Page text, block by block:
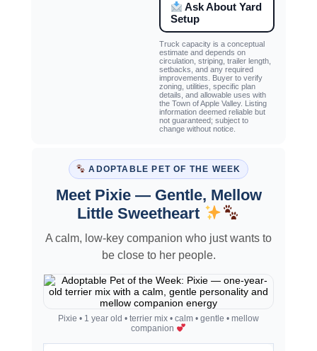
Ask About Yard
Setup
Truck capacity is a conceptual
estimate and depends on
circulation, striping, trailer length,
setbacks, and any required
improvements. Buyer to verify
zoning, utilities, specific plan
details, and allowable uses with
the Town of Apple Valley. Listing
information deemed reliable but
not guaranteed; subject to
change without notice.
ADOPTABLE PET OF THE WEEK
Meet Pixie — Gentle, Mellow
Little Sweetheart
A calm, low-key companion who just wants to
be close to her people.
Pixie • 1 year old • terrier mix • calm • gentle • mellow
companion